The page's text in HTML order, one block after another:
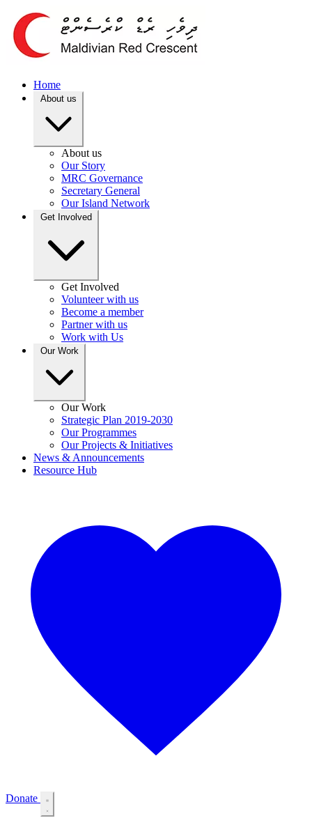
Home
About us
About us
Our Story
MRC Governance
Secretary General
Our Island Network
Get Involved
Get Involved
Volunteer with us
Become a member
Partner with us
Work with Us
Our Work
Our Work
Strategic Plan 2019-2030
Our Programmes
Our Projects & Initiatives
News & Announcements
Resource Hub
Donate